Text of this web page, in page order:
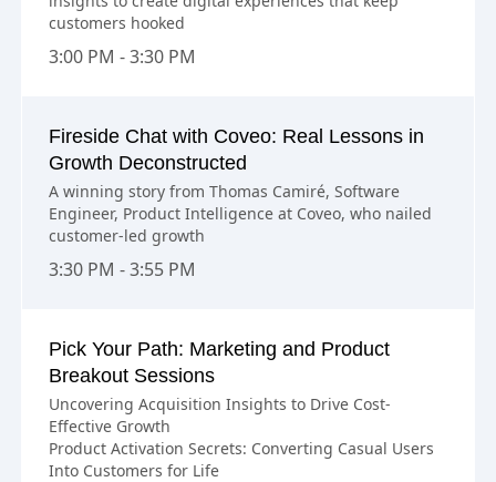
customers hooked
3:00 PM - 3:30 PM
Fireside Chat with Coveo: Real Lessons in
Growth Deconstructed
A winning story from Thomas Camiré, Software
Engineer, Product Intelligence at Coveo, who nailed
customer-led growth
3:30 PM - 3:55 PM
Pick Your Path: Marketing and Product
Breakout Sessions
Uncovering Acquisition Insights to Drive Cost-
Effective Growth
Product Activation Secrets: Converting Casual Users
Into Customers for Life